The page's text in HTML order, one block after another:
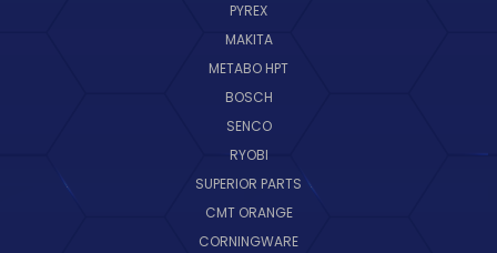
PYREX
MAKITA
METABO HPT
BOSCH
SENCO
RYOBI
SUPERIOR PARTS
CMT ORANGE
CORNINGWARE